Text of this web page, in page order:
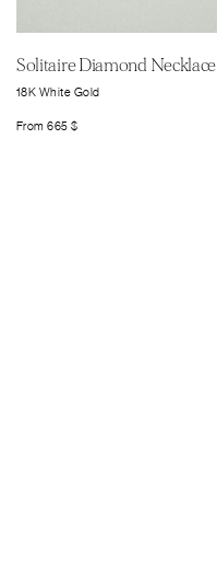
Solitaire Diamond Necklace
18K White Gold
From665$